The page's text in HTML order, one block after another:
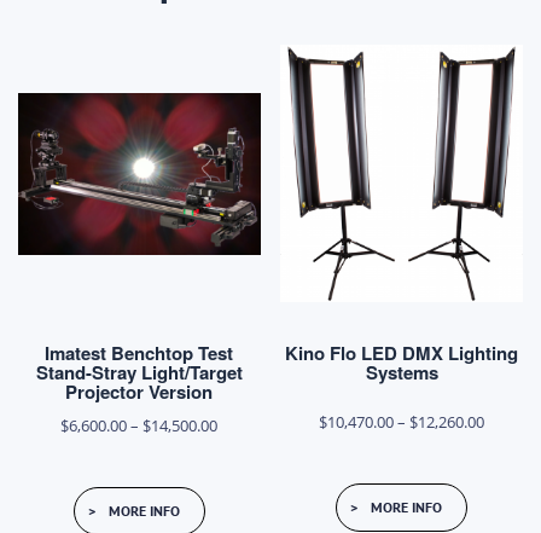
Imatest Benchtop Test
Stand-Stray Light/Target
Projector Version
$6,600.00– $14,500.00Price
This
product
MORE INFO
Kino Flo LED DMX Lighting
Systems
$10,470.00– $12,260.00Price
This
product
MORE INFO